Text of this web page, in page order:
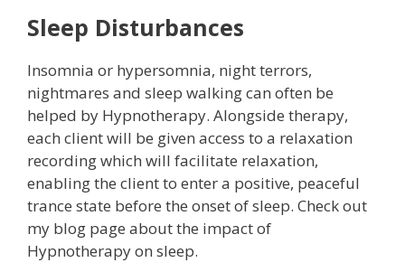
Sleep Disturbances
Insomnia or hypersomnia, night terrors,
nightmares and sleep walking can often be
helped by Hypnotherapy. Alongside therapy,
each client will be given access to a relaxation
recording which will facilitate relaxation,
enabling the client to enter a positive, peaceful
trance state before the onset of sleep. Check out
my blog page about the impact of
Hypnotherapy on sleep.